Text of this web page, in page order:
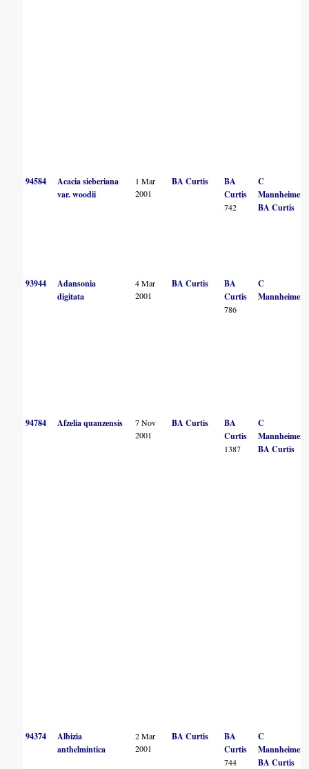
94584
Acacia sieberiana
var. woodii
1 Mar
2001
BA Curtis
BA
Curtis
742
C
Mannheimer
BA Curtis
93944
Adansonia
digitata
4 Mar
2001
BA Curtis
BA
Curtis
786
C
Mannheimer
94784 Afzelia quanzensis
7 Nov
2001
BA Curtis
BA
Curtis
1387
C
Mannheimer
BA Curtis
94374
Albizia
anthelmintica
2 Mar
2001
BA Curtis
BA
Curtis
744
C
Mannheimer
BA Curtis